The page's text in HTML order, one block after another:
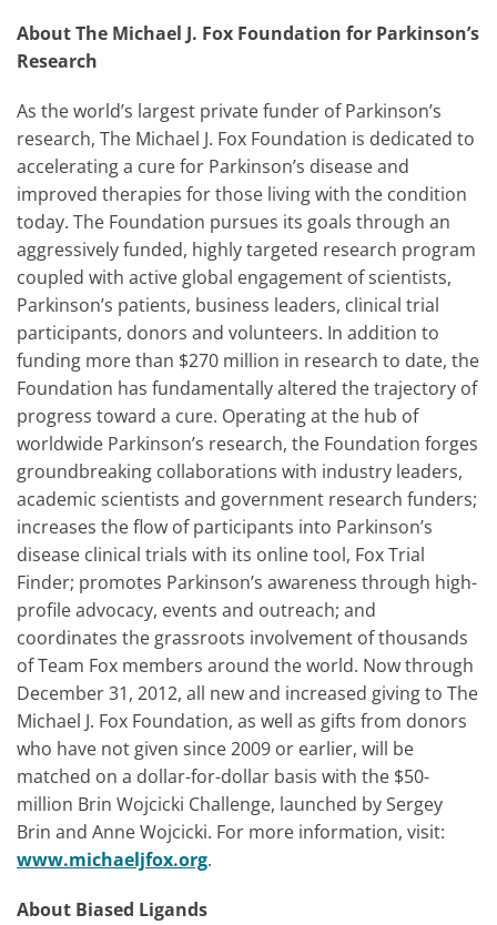
About The Michael J. Fox Foundation for Parkinson’s
Research
As the world’s largest private funder of Parkinson’s
research, The Michael J. Fox Foundation is dedicated to
accelerating a cure for Parkinson’s disease and
improved therapies for those living with the condition
today. The Foundation pursues its goals through an
aggressively funded, highly targeted research program
coupled with active global engagement of scientists,
Parkinson’s patients, business leaders, clinical trial
participants, donors and volunteers. In addition to
funding more than $270 million in research to date, the
Foundation has fundamentally altered the trajectory of
progress toward a cure. Operating at the hub of
worldwide Parkinson’s research, the Foundation forges
groundbreaking collaborations with industry leaders,
academic scientists and government research funders;
increases the flow of participants into Parkinson’s
disease clinical trials with its online tool, Fox Trial
Finder; promotes Parkinson’s awareness through high-
profile advocacy, events and outreach; and
coordinates the grassroots involvement of thousands
of Team Fox members around the world. Now through
December 31, 2012, all new and increased giving to The
Michael J. Fox Foundation, as well as gifts from donors
who have not given since 2009 or earlier, will be
matched on a dollar-for-dollar basis with the $50-
million Brin Wojcicki Challenge, launched by Sergey
Brin and Anne Wojcicki. For more information, visit:
www.michaeljfox.org.
About Biased Ligands